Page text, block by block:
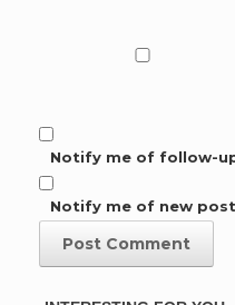
Notify me of follow-
Notify me of new